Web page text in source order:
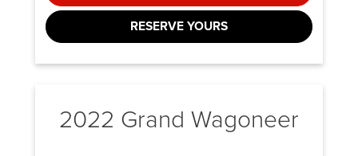
RESERVE YOURS
2022 Grand Wagoneer